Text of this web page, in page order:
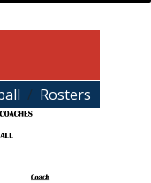
Rosters